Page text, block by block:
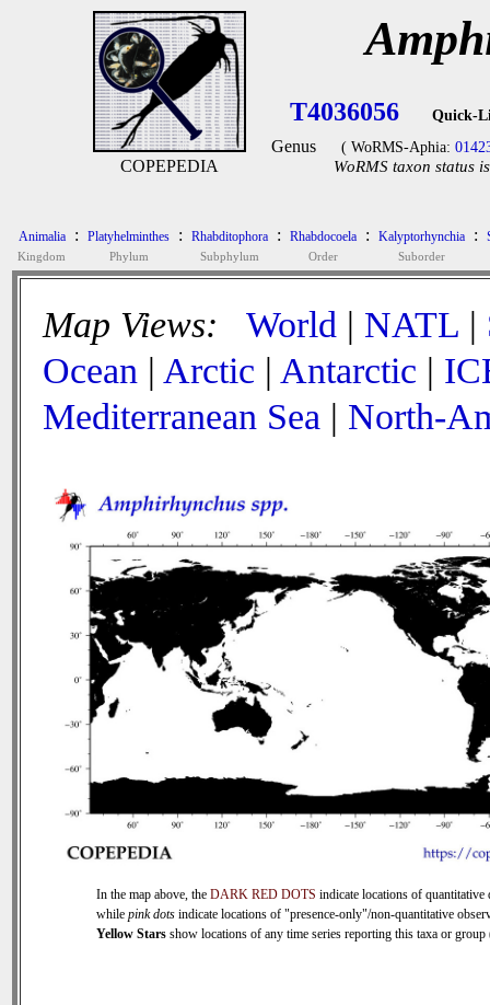
COPEPEDIA
T4036056 Quick-
Genus ( WoRMS-Aphia:
WoRMS taxon status
Animalia
Kingdom
: Platyhelminthes
Phylum
: Rhabditophora
Subphylum
: Rhabdocoela
Order
: Kalyptorhynchia
Suborder
:
Map Views: World | NATL |
Ocean | Arctic | Antarctic |
Mediterranean Sea | North-
In the map above, the DARK RED DOTS indicate locations of quantitative
while pink dots indicate locations of "presence-only"/non-quantitative
Yellow Stars show locations of any time series reporting this taxa or